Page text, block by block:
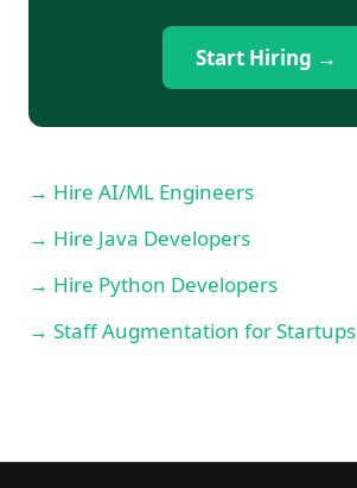
Start Hiring →
→ Hire AI/ML Engineers
→ Hire Java Developers
→ Hire Python Developers
→ Staff Augmentation for Startups